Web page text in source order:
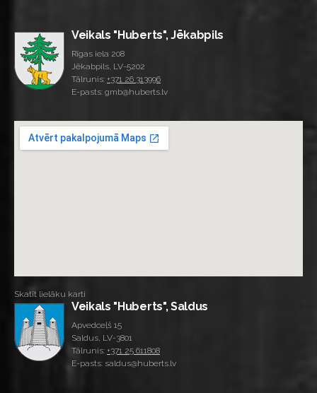
Veikals "Huberts", Jēkabpils
Rīgas iela 208
Jēkabpils, LV-5202
Tālrunis: +371 26 313996
E-pasts: gmb@huberts.lv
Skatīt lielāku karti
Veikals "Huberts", Saldus
Apvedceļš 15
Saldus, LV-3801
Tālrunis: +371 25 611808
E-pasts: saldus@huberts.lv